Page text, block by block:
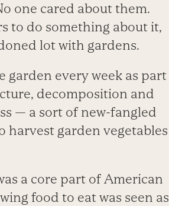
one cared about them.
to do something about it,
lot with gardens.
garden every week as part
decomposition and
— a sort of new-fangled
harvest garden vegetables
a core part of American
food to eat was seen as